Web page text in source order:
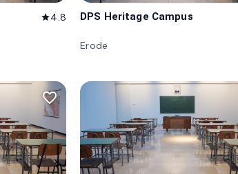
star4.8 DPS Heritage Campus
Erode
favorite_border